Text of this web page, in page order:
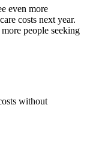
even more
costs next year.
people seeking
without